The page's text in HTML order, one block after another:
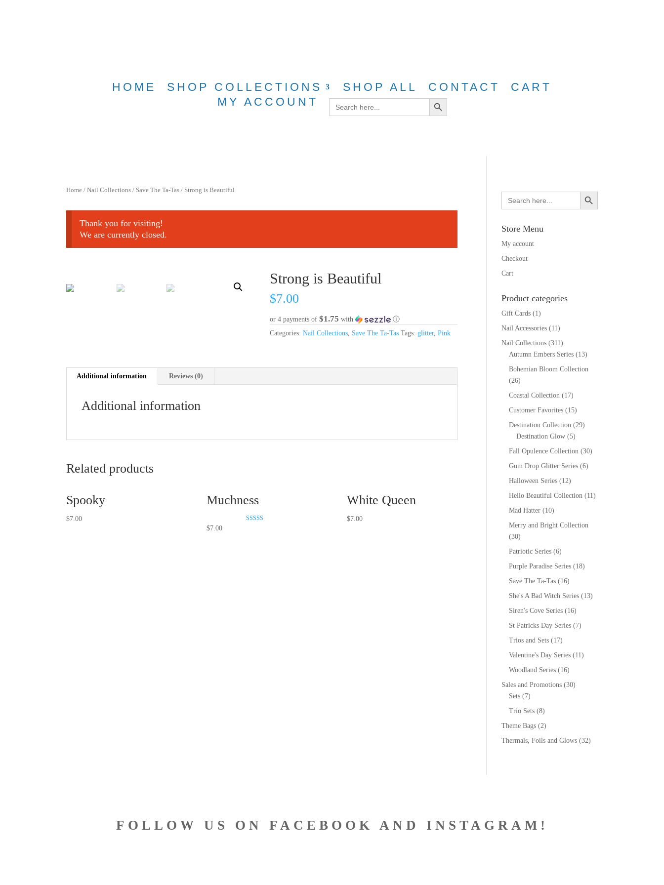
HOME SHOP COLLECTIONS SHOP ALL CONTACT
CART
MY ACCOUNT
Search
for:
Search Button
Home /Nail Collections / Save The Ta-Tas / Strong is Beautiful
Thank you for visiting!
We are currently closed.
Strong is Beautiful
$7.00
or 4 payments of$1.75 with
ⓘ
Categories:Nail Collections Save The Ta-Tas Tags:glitter,Pink
Additional information Reviews (0)
Additional information
Related products
Spooky
$7.00
Muchness
$7.00
White Queen
$7.00
Search
for:
Search Button
Store Menu
My account
Checkout
Cart
Product categories
Gift Cards (1)
Nail Accessories (11)
Nail Collections (311)
Autumn Embers Series (13)
Bohemian Bloom Collection
(26)
Coastal Collection (17)
Customer Favorites (15)
Destination Collection (29)
Destination Glow (5)
Fall Opulence Collection (30)
Gum Drop Glitter Series (6)
Halloween Series (12)
Hello Beautiful Collection (11)
Mad Hatter (10)
Merry and Bright Collection
(30)
Patriotic Series (6)
Purple Paradise Series (18)
Save The Ta-Tas (16)
She's A Bad Witch Series (13)
Siren's Cove Series (16)
St Patricks Day Series (7)
Trios and Sets (17)
Valentine's Day Series (11)
Woodland Series (16)
Sales and Promotions (30)
Sets (7)
Trio Sets (8)
Theme Bags (2)
Thermals, Foils and Glows (32)
FOLLOW US ON FACEBOOK AND INSTAGRAM!